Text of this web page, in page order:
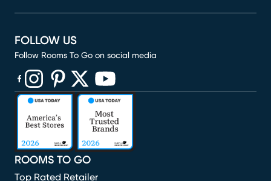
ROOMS TO GO
Top Rated Retailer
FOLLOW US
Follow Rooms To Go on social media
(opens in new window)
(opens in new window)
(opens in new window)
(opens in new window)
(opens in new window)